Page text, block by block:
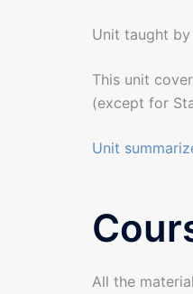
Unit taught by
This unit
(except for
Unit
All the